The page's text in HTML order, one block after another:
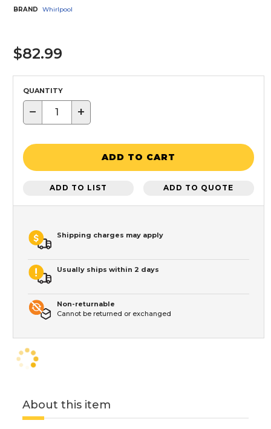
BRAND
Whirlpool
$82.99
QUANTITY
− +
ADD TO CART
ADD TO LIST ADD TO QUOTE
Shipping charges may apply
Usually ships within 2 days
Non-returnable
Cannot be returned or exchanged
About this item